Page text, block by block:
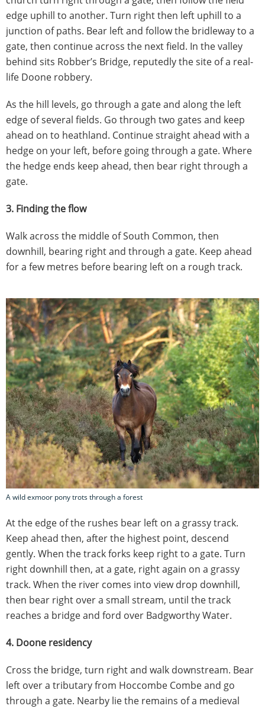
edge uphill to another. Turn right then left uphill to a
junction of paths. Bear left and follow the bridleway to a
gate, then continue across the next field. In the valley
behind sits Robber’s Bridge, reputedly the site of a real-
life Doone robbery.
As the hill levels, go through a gate and along the left
edge of several fields. Go through two gates and keep
ahead on to heathland. Continue straight ahead with a
hedge on your left, before going through a gate. Where
the hedge ends keep ahead, then bear right through a
gate.
3. Finding the flow
Walk across the middle of South Common, then
downhill, bearing right and through a gate. Keep ahead
for a few metres before bearing left on a rough track.
A wild exmoor pony trots through a forest
At the edge of the rushes bear left on a grassy track.
Keep ahead then, after the highest point, descend
gently. When the track forks keep right to a gate. Turn
right downhill then, at a gate, right again on a grassy
track. When the river comes into view drop downhill,
then bear right over a small stream, until the track
reaches a bridge and ford over Badgworthy Water.
4. Doone residency
Cross the bridge, turn right and walk downstream. Bear
left over a tributary from Hoccombe Combe and go
through a gate. Nearby lie the remains of a medieval